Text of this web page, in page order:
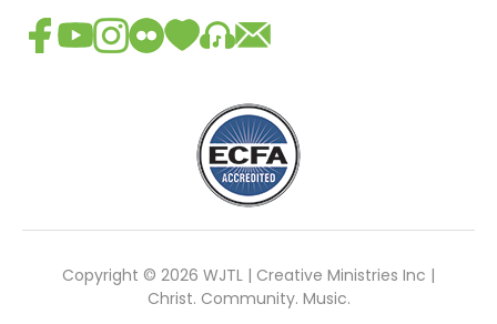
Copyright © 2026 WJTL | Creative Ministries Inc |
Christ. Community. Music.